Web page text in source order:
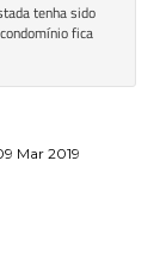
tenha sido
fica
Mar 2019